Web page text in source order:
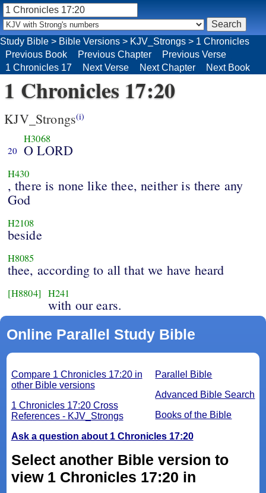
Study Bible > Bible Versions > KJV_Strongs > 1 Chronicles
Previous Book
Previous Chapter
Previous Verse
1 Chronicles 17
Next Verse Next Chapter Next Book
1 Chronicles 17:20
KJV_Strongs(i)
20
H3068
O LORD
H430
, there is none like thee, neither is there any
God
H2108
beside
H8085
thee, according to all that we have heard
[H8804] H241
with our ears.
Online Parallel Study Bible
Parallel Bible
Advanced Bible Search
Books of the Bible
Compare 1 Chronicles 17:20 in
other Bible versions
1 Chronicles 17:20 Cross
References - KJV_Strongs
Ask a question about 1 Chronicles 17:20
Select another Bible version to
view 1 Chronicles 17:20 in